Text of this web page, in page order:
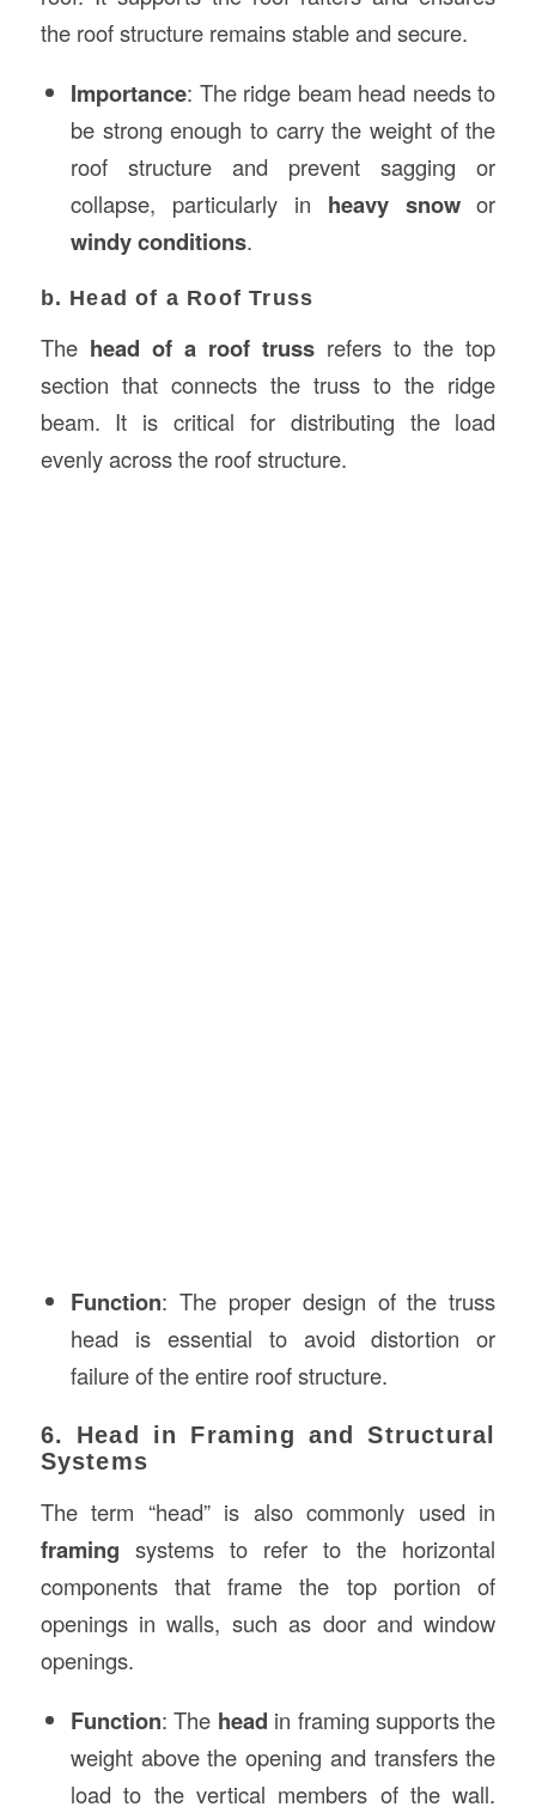
the roof structure remains stable and secure.
Importance: The ridge beam head needs to
be strong enough to carry the weight of the
roof structure and prevent sagging or
collapse, particularly in heavy snowor
windy conditions.
b. Head of a Roof Truss
The head of a roof truss refers to the top
section that connects the truss to the ridge
beam. It is critical for distributing the load
evenly across the roof structure.
Function: The proper design of the truss
head is essential to avoid distortion or
failure of the entire roof structure.
6. Head in Framing and Structural
Systems
The term “head” is also commonly used in
framing systems to refer to the horizontal
components that frame the top portion of
openings in walls, such as door and window
openings.
Function: The head in framing supports the
weight above the opening and transfers the
load to the vertical members of the wall.